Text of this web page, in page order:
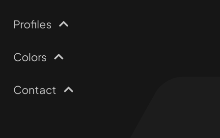
Profiles
Colors
Contact